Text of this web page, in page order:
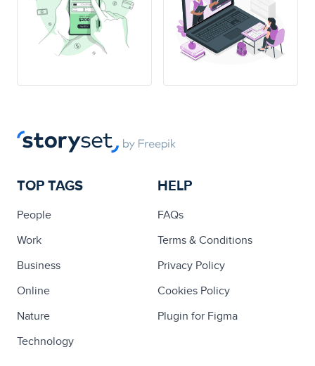
TOP TAGS
People
Work
Business
Online
Nature
Technology
HELP
FAQs
Terms & Conditions
Privacy Policy
Cookies Policy
Plugin for Figma